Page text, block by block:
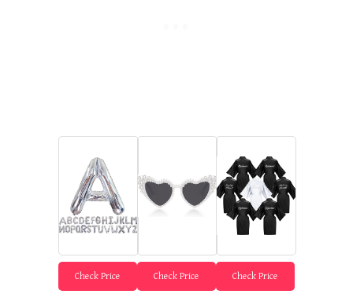
Check Price Check Price Check Price